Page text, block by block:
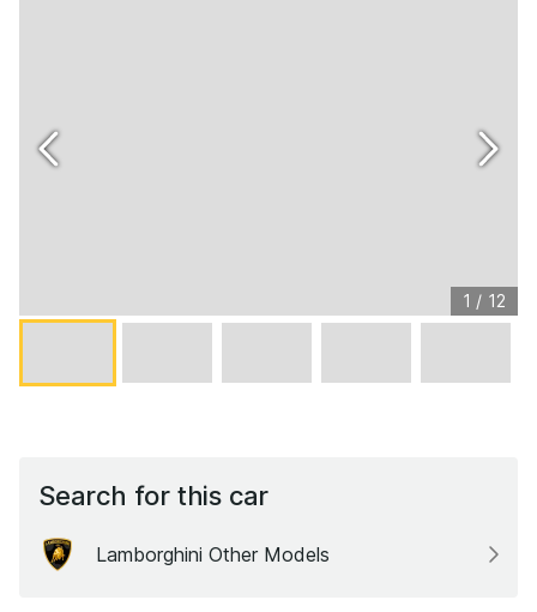
1 / 12
Search for this car
Lamborghini Other Models